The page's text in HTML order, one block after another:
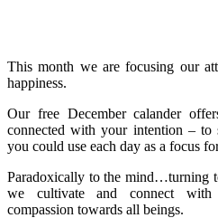
This month we are focusing our
happiness.
Our free December calander
connected with your intention –
you could use each day as a focus
Paradoxically to the mind…turning
we cultivate and connect
compassion towards all beings.